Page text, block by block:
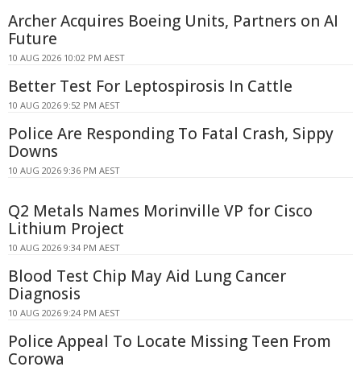
Archer Acquires Boeing Units, Partners on AI
Future
10 AUG 2026 10:02 PM AEST
Better Test For Leptospirosis In Cattle
10 AUG 2026 9:52 PM AEST
Police Are Responding To Fatal Crash, Sippy
Downs
10 AUG 2026 9:36 PM AEST
Q2 Metals Names Morinville VP for Cisco
Lithium Project
10 AUG 2026 9:34 PM AEST
Blood Test Chip May Aid Lung Cancer
Diagnosis
10 AUG 2026 9:24 PM AEST
Police Appeal To Locate Missing Teen From
Corowa